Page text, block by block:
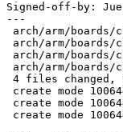
Signed-off-by:
---
arch/arm/boards/
arch/arm/boards/
arch/arm/boards/
arch/arm/boards/
4 files changed,
create mode
create mode
create mode